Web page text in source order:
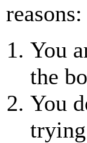
reasons:
You
the
You
trying